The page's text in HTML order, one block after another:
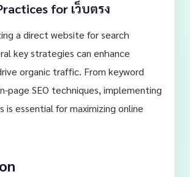
for เว็บตรง
a direct website for search
key strategies can enhance
organic traffic. From keyword
page SEO techniques, implementing
is essential for maximizing online